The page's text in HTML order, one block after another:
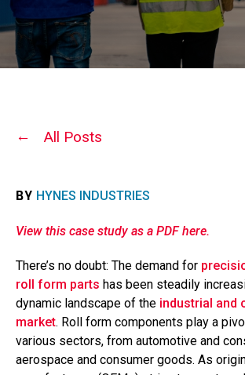
All Posts
BY HYNES INDUSTRIES
View this case study as a PDF here.
There’s no doubt: The demand for
roll form parts has been steadily
dynamic landscape of the industrial and
market. Roll form components play a
various sectors, from automotive and
aerospace and consumer goods. As